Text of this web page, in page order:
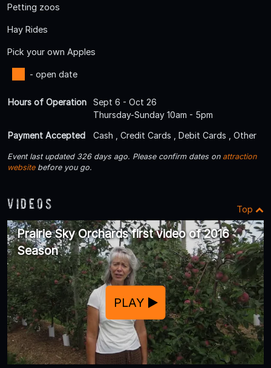
Petting zoos
Hay Rides
Pick your own Apples
- open date
Hours of Operation
Sept 6 - Oct 26
Thursday-Sunday 10am - 5pm
Payment Accepted
Cash , Credit Cards , Debit Cards , Other
Event last updated 326 days ago. Please confirm dates on attraction
websitebefore you go.
Videos Top
Prairie Sky Orchards first video of 2016
Season
PLAY